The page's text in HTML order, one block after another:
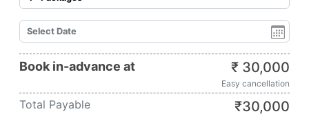
Book in-advance at ₹ 30,000
Easy cancellation
Total Payable ₹30,000